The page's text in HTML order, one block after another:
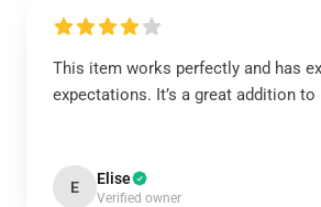
This item works perfectly and has
expectations. It’s a great addition
E Elise
Verified owner